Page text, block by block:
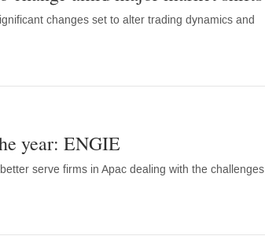
changes set to alter trading dynamics and
year: ENGIE
serve firms in Apac dealing with the challenges